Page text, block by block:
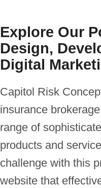
Explore Our
Design,
Digital
Capitol Risk
insurance
range of
products and
challenge with this
website that